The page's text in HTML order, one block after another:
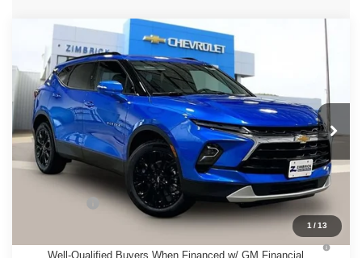
1 /13
New2026Chevrolet Blazer3LT
VIN:3GNKBJR46TS183875 Stock:C260693Model:
In Stock Ext. Int.
$49,823
ZIMBRICK PRICE
Less
MSRP:
$49,424
+$399
1.9% APR for 36 Months and 90 Day Payment Deferral for
Well-Qualified Buyers When Financed w/ GM Financial
Compare Vehicle